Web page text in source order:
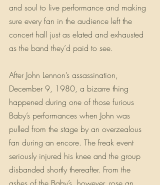
and soul to live performance and making
sure every fan in the audience left the
concert hall just as elated and exhausted
as the band they’d paid to see.
After John Lennon’s assassination,
December 9, 1980, a bizarre thing
happened during one of those furious
Baby’s performances when John was
pulled from the stage by an overzealous
fan during an encore. The freak event
seriously injured his knee and the group
disbanded shortly thereafter. From the
ashes of the Baby’s, however, rose an